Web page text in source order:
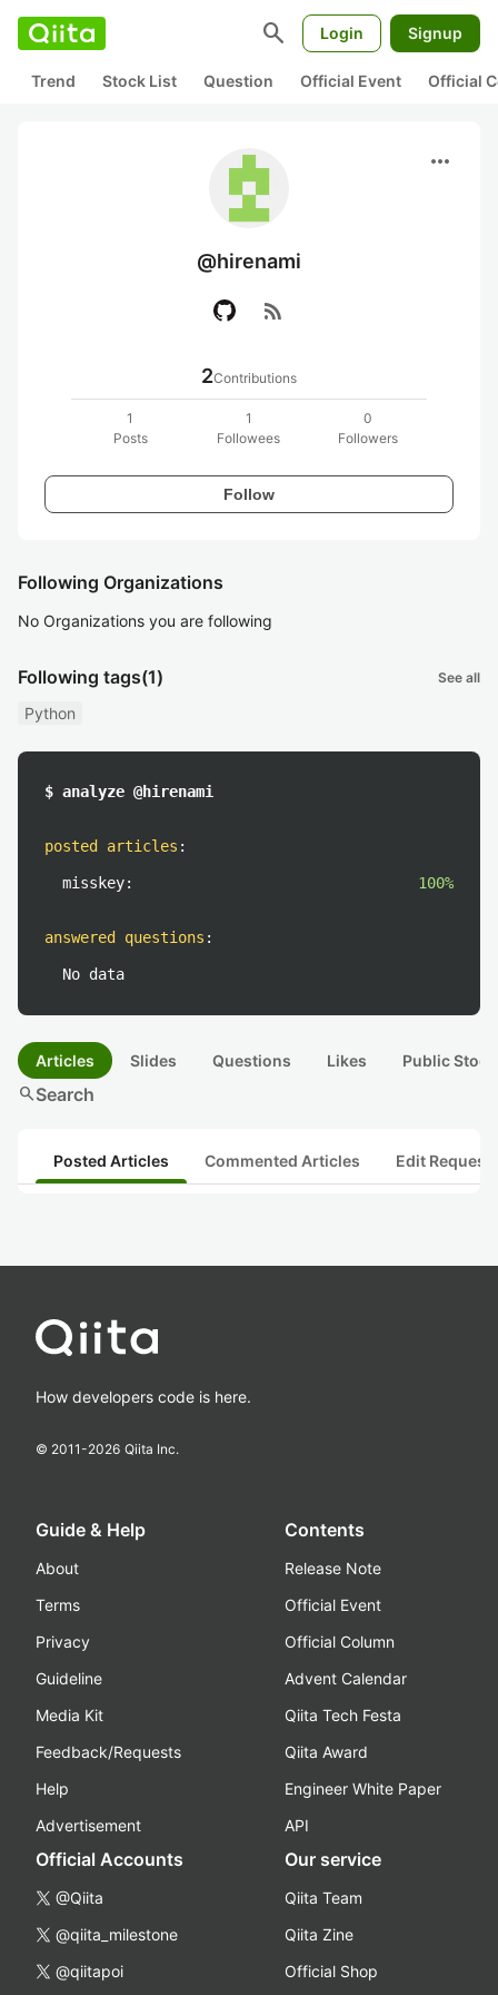
search Login Signup
Trend Stock List Question Official Event Official
more_horiz
@hirenami
rss_feed
2Contributions
1
Posts
1
Followees
0
Followers
Follow
Following Organizations
No Organizations you are following
Following tags(1) See all
Python
$ analyze @hirenami
posted articles :
misskey: 100%
answered questions :
No data
Articles Slides Questions Likes Public
searchSearch
Posted Articles Commented Articles Edit
How developers code is here.
© 2011-2026 Qiita Inc.
Guide & Help
About
Terms
Privacy
Guideline
Media Kit
Feedback/Requests
Help
Advertisement
Contents
Release Note
Official Event
Official Column
Advent Calendar
Qiita Tech Festa
Qiita Award
Engineer White Paper
API
Official Accounts
@Qiita
@qiita_milestone
@qiitapoi
Our service
Qiita Team
Qiita Zine
Official Shop